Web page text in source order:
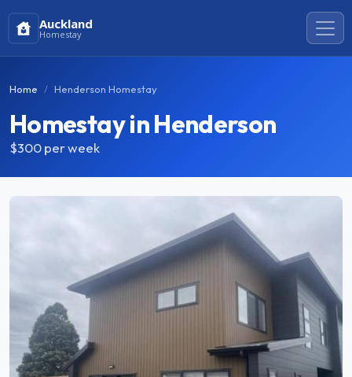
Auckland
Homestay
Home Henderson Homestay
Homestay in Henderson
$300per week